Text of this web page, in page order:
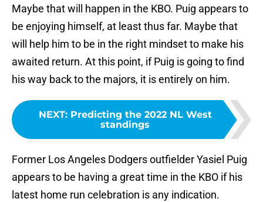
Maybe that will happen in the KBO. Puig appears to
be enjoying himself, at least thus far. Maybe that
will help him to be in the right mindset to make his
awaited return. At this point, if Puig is going to find
his way back to the majors, it is entirely on him.
NEXT: Predicting the 2022 NL West
standings
Former Los Angeles Dodgers outfielder Yasiel Puig
appears to be having a great time in the KBO if his
latest home run celebration is any indication.